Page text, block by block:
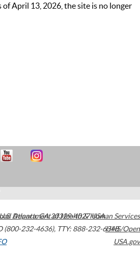
of April 13, 2026, the site is no longer
Atlanta,GA30329-4027USA
(800-232-4636), TTY: 888-232-6348
Department of Health & Human Services
HHS/Open
USA.gov